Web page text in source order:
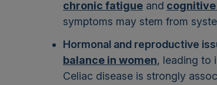
chronic fatigue and
symptoms may stem from
Hormonal and reproductive
balance in women, leading to
Celiac disease is strongly